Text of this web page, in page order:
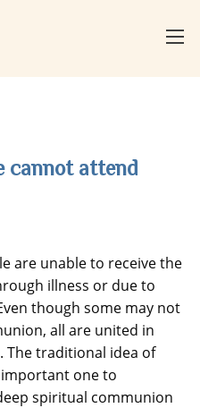
cannot attend
are unable to receive the
illness or due to
though some may not
all are united in
The traditional idea of
important one to
spiritual communion